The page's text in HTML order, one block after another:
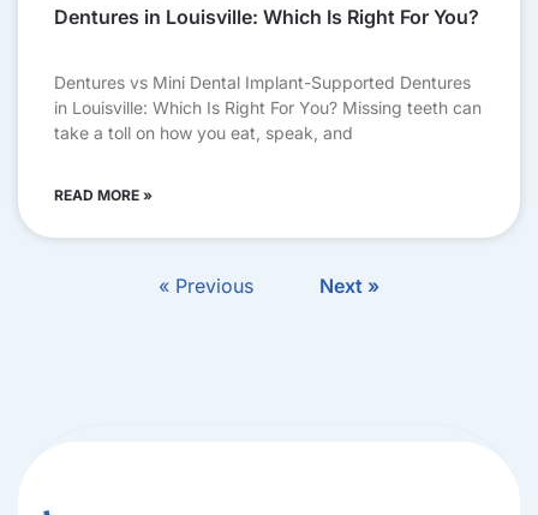
Dentures in Louisville: Which Is Right For You?
Dentures vs Mini Dental Implant-Supported Dentures
in Louisville: Which Is Right For You? Missing teeth can
take a toll on how you eat, speak, and
READ MORE »
« Previous Next »